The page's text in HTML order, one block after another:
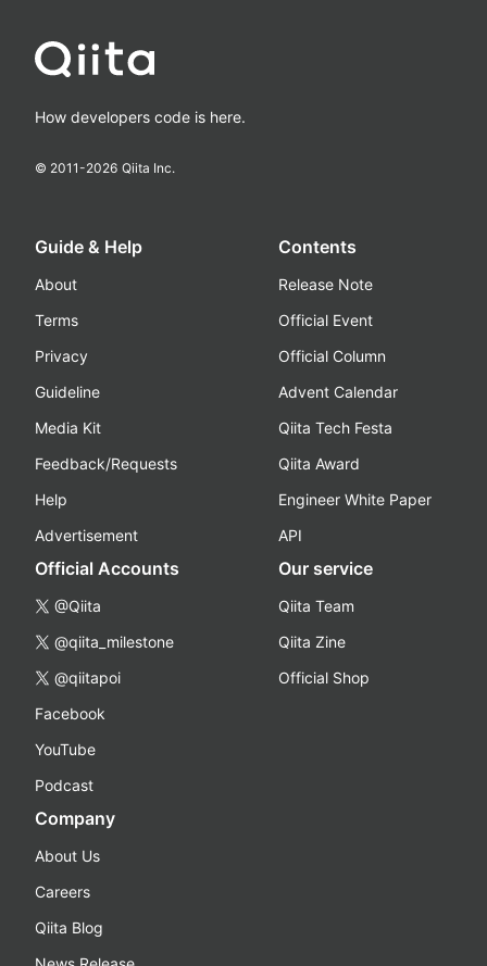
How developers code is here.
© 2011-2026 Qiita Inc.
Guide & Help
About
Terms
Privacy
Guideline
Media Kit
Feedback/Requests
Help
Advertisement
Contents
Release Note
Official Event
Official Column
Advent Calendar
Qiita Tech Festa
Qiita Award
Engineer White Paper
API
Official Accounts
@Qiita
@qiita_milestone
@qiitapoi
Facebook
YouTube
Podcast
Our service
Qiita Team
Qiita Zine
Official Shop
Company
About Us
Careers
Qiita Blog